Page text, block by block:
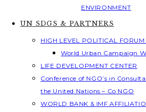
ENVIRONMENT
UN SDGS & PARTNERS
HIGH LEVEL POLITICAL
World Urban Campaign
LIFE DEVELOPMENT CENTER
Conference of NGO’s in
the United Nations – Co NGO
WORLD BANK & IMF